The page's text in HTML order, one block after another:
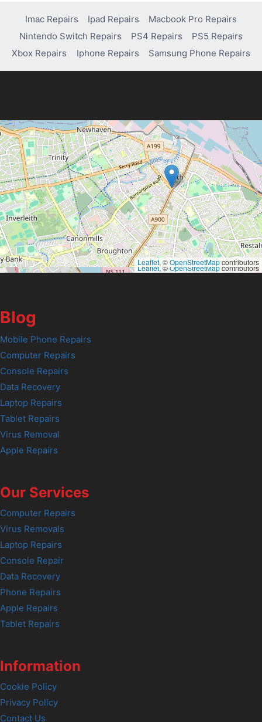
Imac Repairs Ipad Repairs
Macbook Pro Repairs
Nintendo Switch Repairs
PS4 Repairs
PS5 Repairs
Xbox Repairs
Iphone Repairs Samsung Phone Repairs
Leaflet, ©OpenStreetMapcontributors
Leaflet, ©OpenStreetMapcontributors
Blog
Mobile Phone Repairs
Computer Repairs
Console Repairs
Data Recovery
Laptop Repairs
Tablet Repairs
Virus Removal
Apple Repairs
Our Services
Computer Repairs
Virus Removals
Laptop Repairs
Console Repair
Data Recovery
Phone Repairs
Apple Repairs
Tablet Repairs
Information
Cookie Policy
Privacy Policy
Contact Us